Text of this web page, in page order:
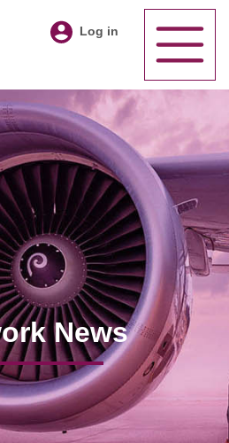
Log in
News